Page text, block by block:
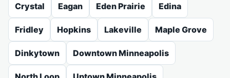
Crystal Eagan Eden Prairie Edina
Fridley Hopkins Lakeville Maple Grove
Dinkytown Downtown Minneapolis